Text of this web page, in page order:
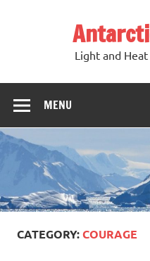
Light and
MENU
CATEGORY:COURAGE